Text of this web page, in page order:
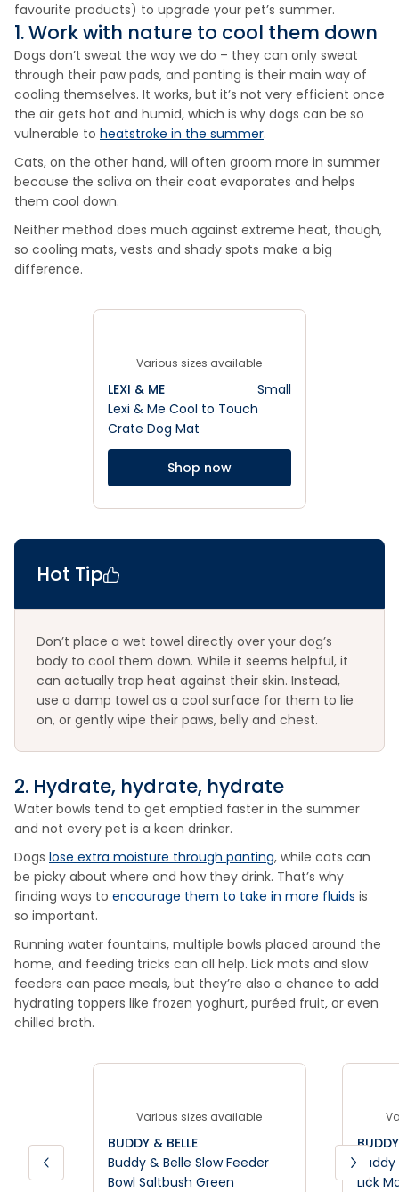
favourite products) to upgrade your pet’s summer.
1. Work with nature to cool them down
Dogs don’t sweat the way we do – they can only sweat
through their paw pads, and panting is their main way of
cooling themselves. It works, but it’s not very efficient once
the air gets hot and humid, which is why dogs can be so
vulnerable to heatstroke in the summer.
Cats, on the other hand, will often groom more in summer
because the saliva on their coat evaporates and helps
them cool down.
Neither method does much against extreme heat, though,
so cooling mats, vests and shady spots make a big
difference.
Various sizes available
LEXI & ME
Small
Lexi & Me Cool to Touch
Crate Dog Mat
Shop now
Hot Tip
Don’t place a wet towel directly over your dog’s
body to cool them down. While it seems helpful, it
can actually trap heat against their skin. Instead,
use a damp towel as a cool surface for them to lie
on, or gently wipe their paws, belly and chest.
2. Hydrate, hydrate, hydrate
Water bowls tend to get emptied faster in the summer
and not every pet is a keen drinker.
Dogs lose extra moisture through panting, while cats can
be picky about where and how they drink. That’s why
finding ways to encourage them to take in more fluids is
so important.
Running water fountains, multiple bowls placed around the
home, and feeding tricks can all help. Lick mats and slow
feeders can pace meals, but they’re also a chance to add
hydrating toppers like frozen yoghurt, puréed fruit, or even
chilled broth.
Various sizes available
BUDDY & BELLE
Buddy & Belle Slow Feeder
Bowl Saltbush Green
Lick